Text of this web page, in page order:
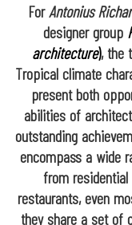
For Antonius
designer group
architecture), the
Tropical climate
present both
abilities of
outstanding
encompass a wide
from
restaurants, even
they share a set of